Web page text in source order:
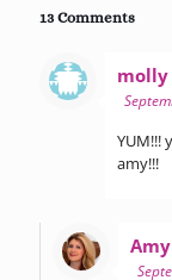
13 Comments
molly
YUM!!!
amy!!!